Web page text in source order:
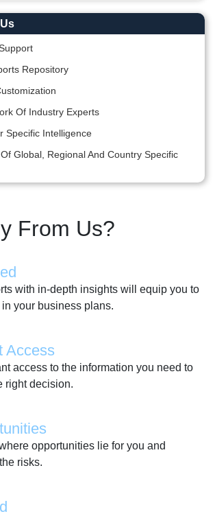
Repository
Of Industry Experts
Specific Intelligence
Global, Regional And Country Specific
From Us?
with in-depth insights will equip you to
your business plans.
Access
access to the information you need to
right decision.
opportunities lie for you and
risks.